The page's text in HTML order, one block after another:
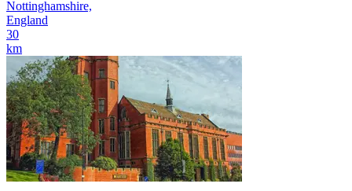
Nottinghamshire,
England
30
km